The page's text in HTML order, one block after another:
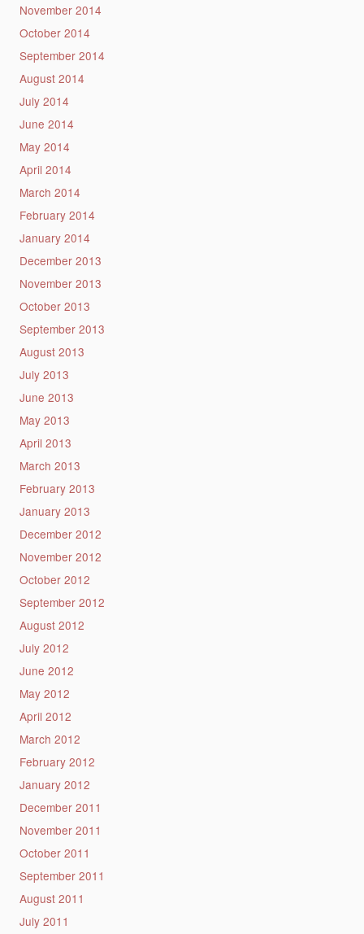
November 2014
October 2014
September 2014
August 2014
July 2014
June 2014
May 2014
April 2014
March 2014
February 2014
January 2014
December 2013
November 2013
October 2013
September 2013
August 2013
July 2013
June 2013
May 2013
April 2013
March 2013
February 2013
January 2013
December 2012
November 2012
October 2012
September 2012
August 2012
July 2012
June 2012
May 2012
April 2012
March 2012
February 2012
January 2012
December 2011
November 2011
October 2011
September 2011
August 2011
July 2011